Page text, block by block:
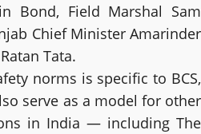
Bond, Field Marshal Sam
Chief Minister Amarinder
Tata.
norms is specific to BCS,
serve as a model for other
in India — including The